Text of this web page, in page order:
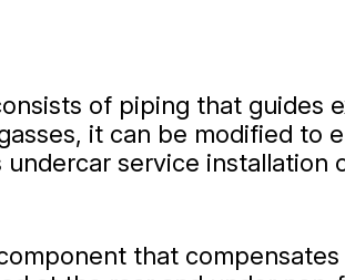
of piping that guides
it can be modified to
service installation
that